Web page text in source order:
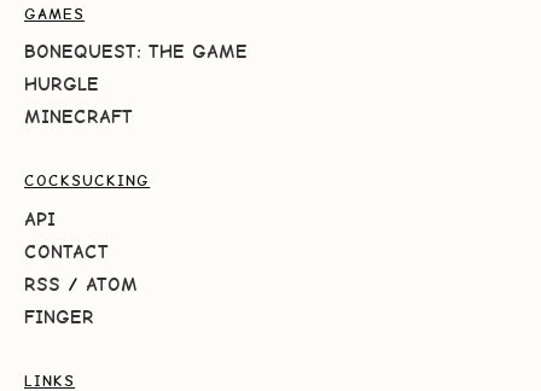
GAMES
BONEQUEST: THE GAME
HURGLE
MINECRAFT
COCKSUCKING
API
CONTACT
RSS / ATOM
FINGER
LINKS